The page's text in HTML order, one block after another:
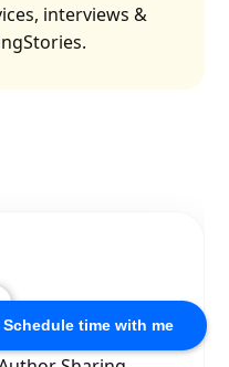
Schedule time with me
interviews &
Agencies in India